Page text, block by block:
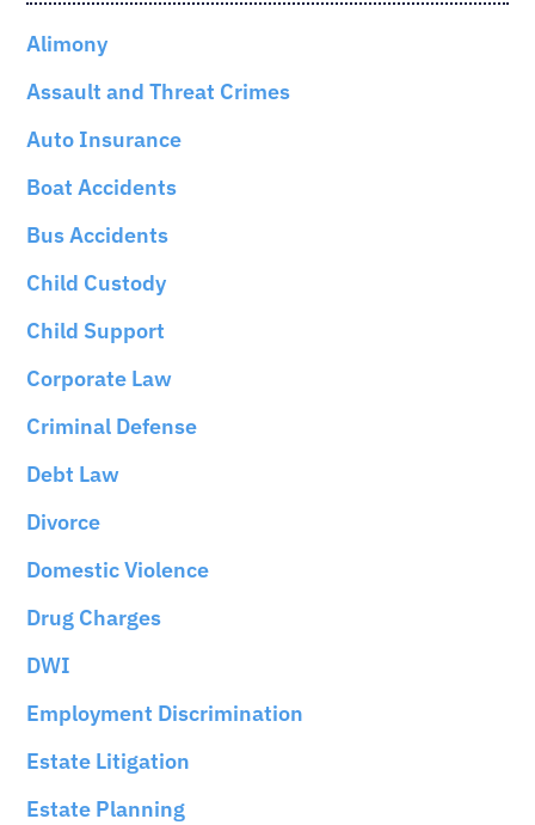
Alimony
Assault and Threat Crimes
Auto Insurance
Boat Accidents
Bus Accidents
Child Custody
Child Support
Corporate Law
Criminal Defense
Debt Law
Divorce
Domestic Violence
Drug Charges
DWI
Employment Discrimination
Estate Litigation
Estate Planning